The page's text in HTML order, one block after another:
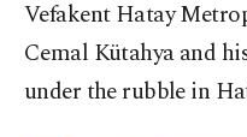
Vefakent Hatay
Cemal Kütahya and
under the rubble in